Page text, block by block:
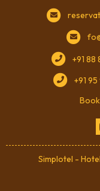
+91 88
+91
Simplotel -